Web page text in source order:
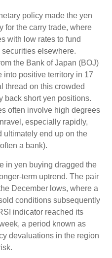
policy made the yen
for the carry trade, where
with low rates to fund
elsewhere.
the Bank of Japan (BOJ)
positive territory in 17
thread on this crowded
back short yen positions.
often involve high degrees
especially rapidly,
ultimately end up on the
a bank).
in yen buying dragged the
term uptrend. The pair
December lows, where a
conditions subsequently
indicator reached its
a period known as
devaluations in the region